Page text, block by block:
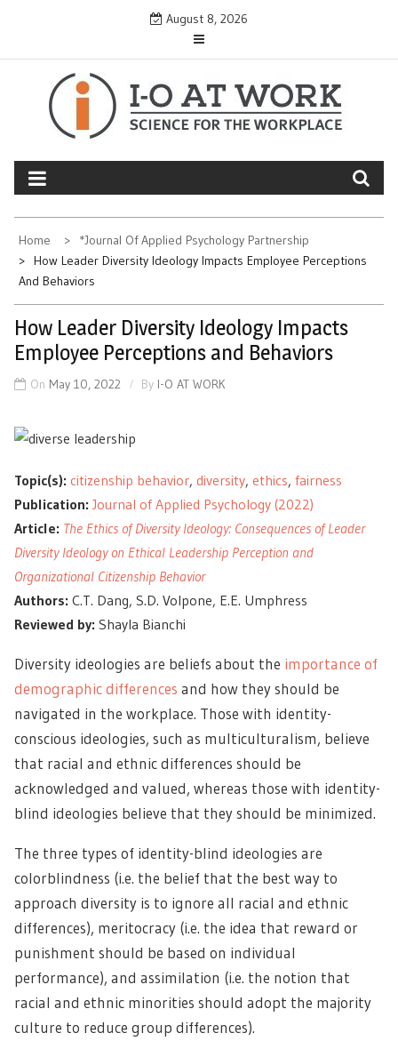
content
August 8, 2026
Home
*Journal Of Applied Psychology Partnership
How Leader Diversity Ideology Impacts Employee Perceptions
And Behaviors
How Leader Diversity Ideology Impacts
Employee Perceptions and Behaviors
On May 10, 2022 By I-O AT WORK
Topic(s): citizenship behavior, diversity, ethics, fairness
Publication: Journal of Applied Psychology (2022)
Article: The Ethics of Diversity Ideology: Consequences of Leader
Diversity Ideology on Ethical Leadership Perception and
Organizational Citizenship Behavior
Authors: C.T. Dang, S.D. Volpone, E.E. Umphress
Reviewed by: Shayla Bianchi
Diversity ideologies are beliefs about the importance of
demographic differences and how they should be
navigated in the workplace. Those with identity-
conscious ideologies, such as multiculturalism, believe
that racial and ethnic differences should be
acknowledged and valued, whereas those with identity-
blind ideologies believe that they should be minimized.
The three types of identity-blind ideologies are
colorblindness (i.e. the belief that the best way to
approach diversity is to ignore all racial and ethnic
differences), meritocracy (i.e. the idea that reward or
punishment should be based on individual
performance), and assimilation (i.e. the notion that
racial and ethnic minorities should adopt the majority
culture to reduce group differences).